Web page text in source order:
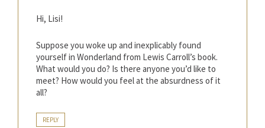
Hi, Lisi!
Suppose you woke up and inexplicably found
yourself in Wonderland from Lewis Carroll’s book.
What would you do? Is there anyone you’d like to
meet? How would you feel at the absurdness of it
all?
REPLY